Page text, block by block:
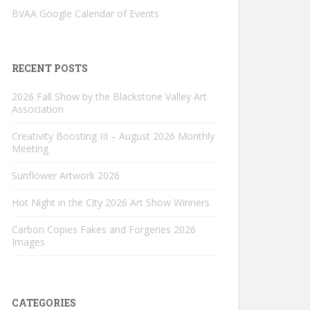
BVAA Google Calendar of Events
RECENT POSTS
2026 Fall Show by the Blackstone Valley Art
Association
Creativity Boosting III – August 2026 Monthly
Meeting
Sunflower Artwork 2026
Hot Night in the City 2026 Art Show Winners
Carbon Copies Fakes and Forgeries 2026
Images
CATEGORIES